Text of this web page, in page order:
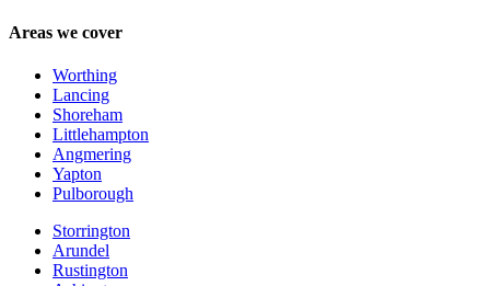
Areas we cover
Worthing
Lancing
Shoreham
Littlehampton
Angmering
Yapton
Pulborough
Storrington
Arundel
Rustington